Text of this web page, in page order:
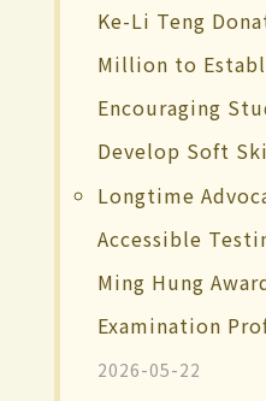
Ke-Li Teng
Million to
Encouraging
Develop Soft
Longtime
Accessible
Ming Hung
Examination
2026-05-22